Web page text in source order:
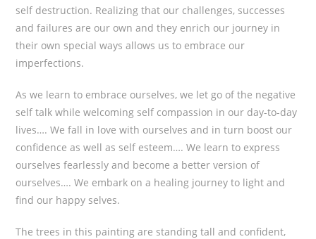
self destruction. Realizing that our challenges, successes
and failures are our own and they enrich our journey in
their own special ways allows us to embrace our
imperfections.
As we learn to embrace ourselves, we let go of the negative
self talk while welcoming self compassion in our day-to-day
lives…. We fall in love with ourselves and in turn boost our
confidence as well as self esteem…. We learn to express
ourselves fearlessly and become a better version of
ourselves…. We embark on a healing journey to light and
find our happy selves.
The trees in this painting are standing tall and confident,